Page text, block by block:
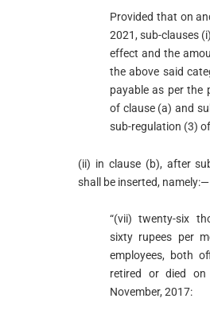
Provided that on
2021, sub-clauses
effect and the
the above said
payable as per the
of clause (a) and
sub-regulation (3)
(ii) in clause (b), after
shall be inserted, namely:—
“(vii) twenty-six
sixty rupees per
employees, both
retired or died
November, 2017: